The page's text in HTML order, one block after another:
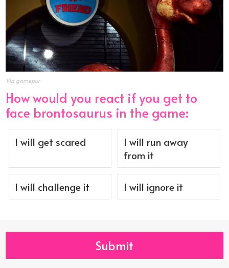
Via gamepur
How would you react if you get to
face brontosaurus in the game:
I will get scared
I will run away
from it
I will challenge it I will ignore it
Submit